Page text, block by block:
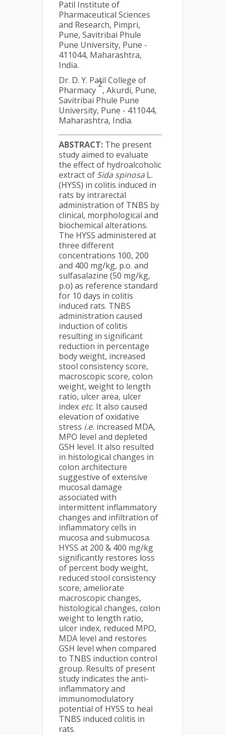
Patil Institute of
Pharmaceutical Sciences
and Research, Pimpri,
Pune, Savitribai Phule
Pune University, Pune -
411044, Maharashtra,
India.
Dr. D. Y. Patil College of
Pharmacy
2
, Akurdi, Pune,
Savitribai Phule Pune
University, Pune - 411044,
Maharashtra, India.
ABSTRACT: The present
study aimed to evaluate
the effect of hydroalcoholic
extract of Sida spinosa L.
(HYSS) in colitis induced in
rats by intrarectal
administration of TNBS by
clinical, morphological and
biochemical alterations.
The HYSS administered at
three different
concentrations 100, 200
and 400 mg/kg, p.o. and
sulfasalazine (50 mg/kg,
p.o) as reference standard
for 10 days in colitis
induced rats. TNBS
administration caused
induction of colitis
resulting in significant
reduction in percentage
body weight, increased
stool consistency score,
macroscopic score, colon
weight, weight to length
ratio, ulcer area, ulcer
index etc. It also caused
elevation of oxidative
stress i.e. increased MDA,
MPO level and depleted
GSH level. It also resulted
in histological changes in
colon architecture
suggestive of extensive
mucosal damage
associated with
intermittent inflammatory
changes and infiltration of
inflammatory cells in
mucosa and submucosa.
HYSS at 200 & 400 mg/kg
significantly restores loss
of percent body weight,
reduced stool consistency
score, ameliorate
macroscopic changes,
histological changes, colon
weight to length ratio,
ulcer index, reduced MPO,
MDA level and restores
GSH level when compared
to TNBS induction control
group. Results of present
study indicates the anti-
inflammatory and
immunomodulatory
potential of HYSS to heal
TNBS induced colitis in
rats.